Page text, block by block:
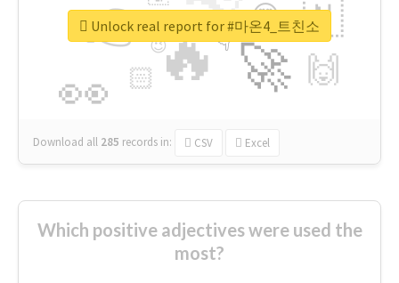
🔥
👉
🚀
👀
🇳
🙌
😍
🏻
👇
🔷
😉
🎡
Download all 285 records in: CSV Excel
Unlock real report for #마온4_트친소
Which positive adjectives were used the
most?